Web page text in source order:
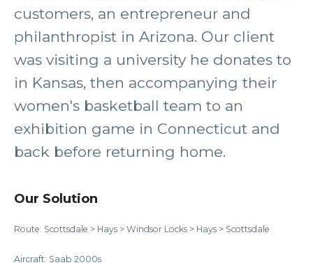
customers, an entrepreneur and
philanthropist in Arizona. Our client
was visiting a university he donates to
in Kansas, then accompanying their
women's basketball team to an
exhibition game in Connecticut and
back before returning home.
Our Solution
Route: Scottsdale > Hays > Windsor Locks > Hays > Scottsdale
Aircraft: Saab 2000s